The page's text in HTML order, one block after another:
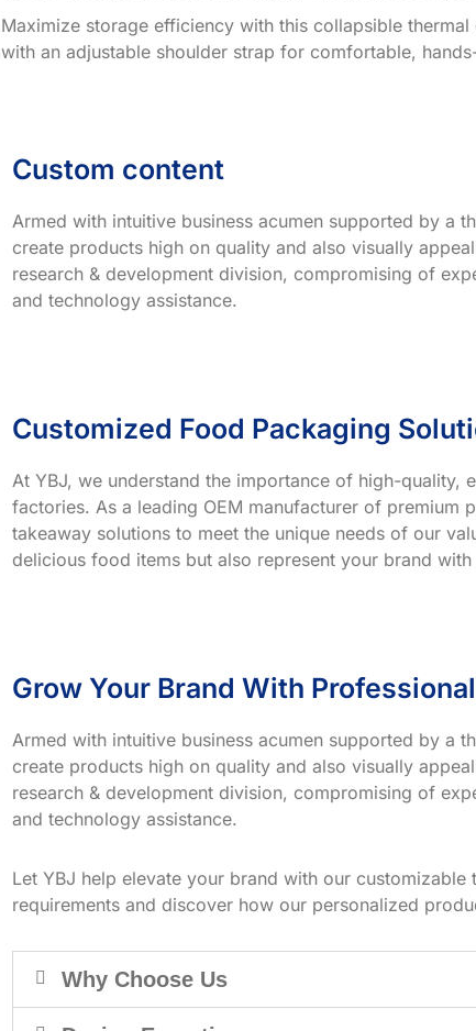
Maximize storage efficiency with this collapsible
with an adjustable shoulder strap for comfortable,
Custom content
Armed with intuitive business acumen supported by a
create products high on quality and also visually
research & development division, compromising of
and technology assistance.
Customized Food Packaging
At YBJ, we understand the importance of high-
factories. As a leading OEM manufacturer of
takeaway solutions to meet the unique needs of our
delicious food items but also represent your brand
Grow Your Brand With
Armed with intuitive business acumen supported by a
create products high on quality and also visually
research & development division, compromising of
and technology assistance.
Let YBJ help elevate your brand with our
requirements and discover how our personalized
Why Choose Us